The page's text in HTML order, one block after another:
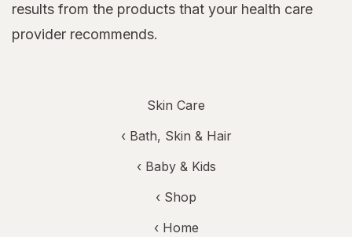
results from the products that your health care
provider recommends.
Skin Care
‹ Bath, Skin & Hair
‹ Baby & Kids
‹ Shop
‹ Home